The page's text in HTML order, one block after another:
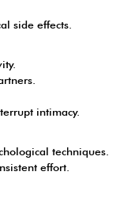
side effects.
intimacy.
techniques.
effort.